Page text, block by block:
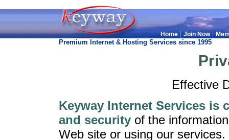
Home|Join Now|
Premium Internet & Hosting Services since 1995
Effective
Keyway Internet Services is
and security of the
Web site or using our